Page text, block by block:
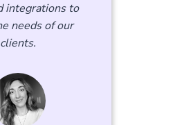
integrations to
needs of our
clients.